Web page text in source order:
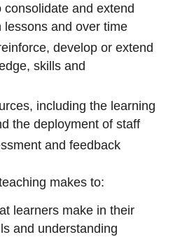
consolidate and extend
lessons and over time
develop or extend
skills and
including the learning
the deployment of staff
and feedback
makes to:
learners make in their
and understanding